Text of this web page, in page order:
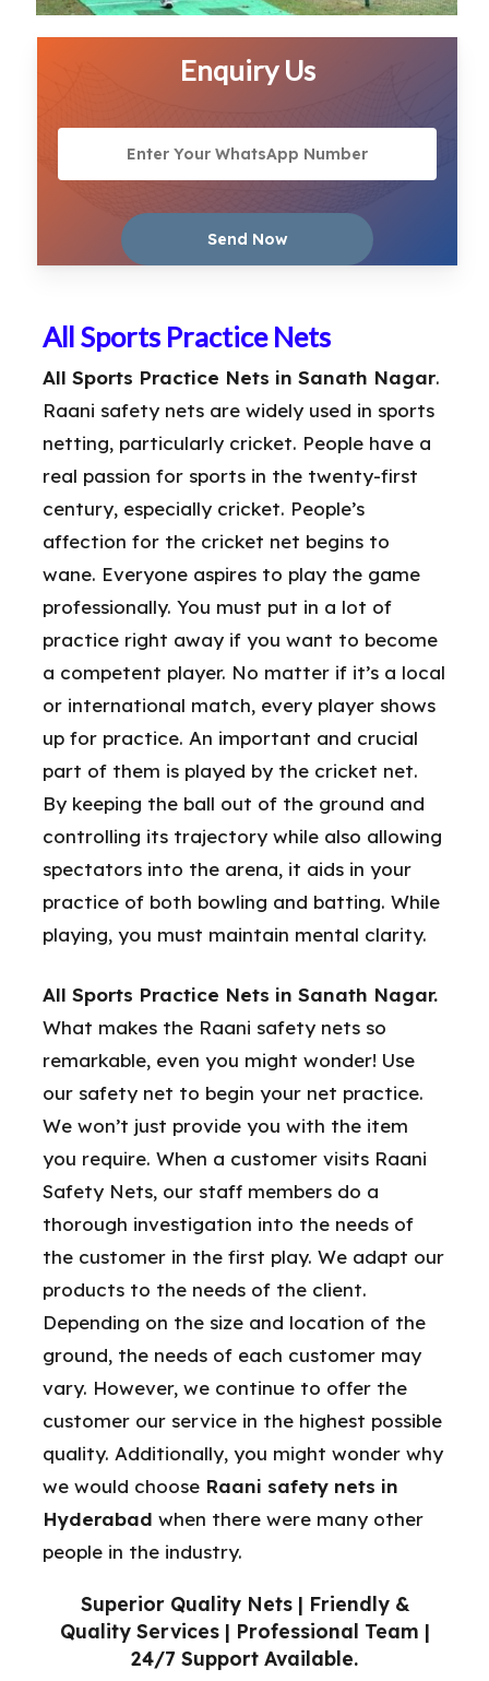
Enquiry Us
Superior Quality Nets | Friendly &
Quality Services | Professional Team |
24/7 Support Available.
All Sports Practice Nets
All Sports Practice Nets in Sanath Nagar.
Raani safety nets are widely used in sports
netting, particularly cricket. People have a
real passion for sports in the twenty-first
century, especially cricket. People’s
affection for the cricket net begins to
wane. Everyone aspires to play the game
professionally. You must put in a lot of
practice right away if you want to become
a competent player. No matter if it’s a local
or international match, every player shows
up for practice. An important and crucial
part of them is played by the cricket net.
By keeping the ball out of the ground and
controlling its trajectory while also allowing
spectators into the arena, it aids in your
practice of both bowling and batting. While
playing, you must maintain mental clarity.
All Sports Practice Nets in Sanath Nagar.
What makes the Raani safety nets so
remarkable, even you might wonder! Use
our safety net to begin your net practice.
We won’t just provide you with the item
you require. When a customer visits Raani
Safety Nets, our staff members do a
thorough investigation into the needs of
the customer in the first play. We adapt our
products to the needs of the client.
Depending on the size and location of the
ground, the needs of each customer may
vary. However, we continue to offer the
customer our service in the highest possible
quality. Additionally, you might wonder why
we would choose Raani safety nets in
Hyderabad when there were many other
people in the industry.